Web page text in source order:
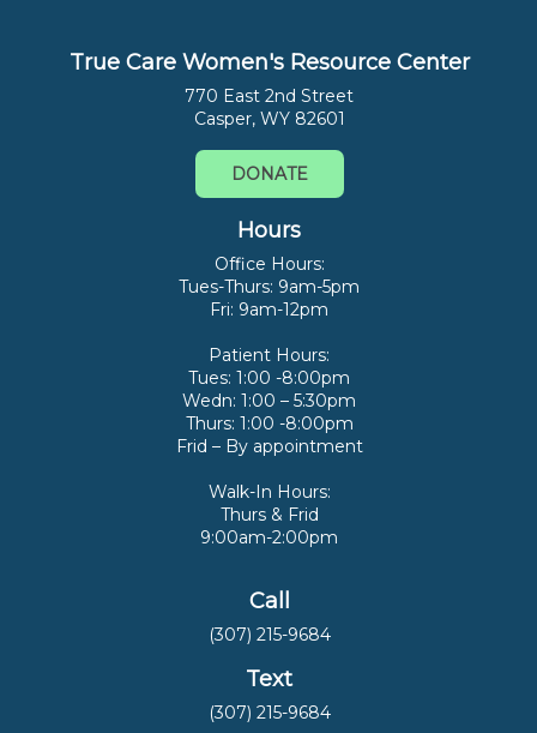
True Care Women's Resource Center
770 East 2nd Street
Casper, WY 82601
DONATE
Hours
Office Hours:
Tues-Thurs: 9am-5pm
Fri: 9am-12pm
Patient Hours:
Tues: 1:00 -8:00pm
Wedn: 1:00 – 5:30pm
Thurs: 1:00 -8:00pm
Frid – By appointment
Walk-In Hours:
Thurs & Frid
9:00am-2:00pm
Call
(307) 215-9684
Text
(307) 215-9684